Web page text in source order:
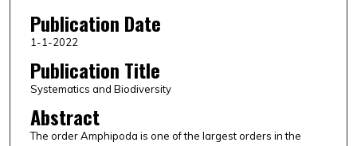
Publication Date
1-1-2022
Publication Title
Systematics and Biodiversity
Abstract
The order Amphipoda is one of the largest orders in the